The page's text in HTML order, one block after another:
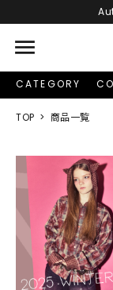
LINE友だち
menu
CATEGORY
TOP 商品一覧